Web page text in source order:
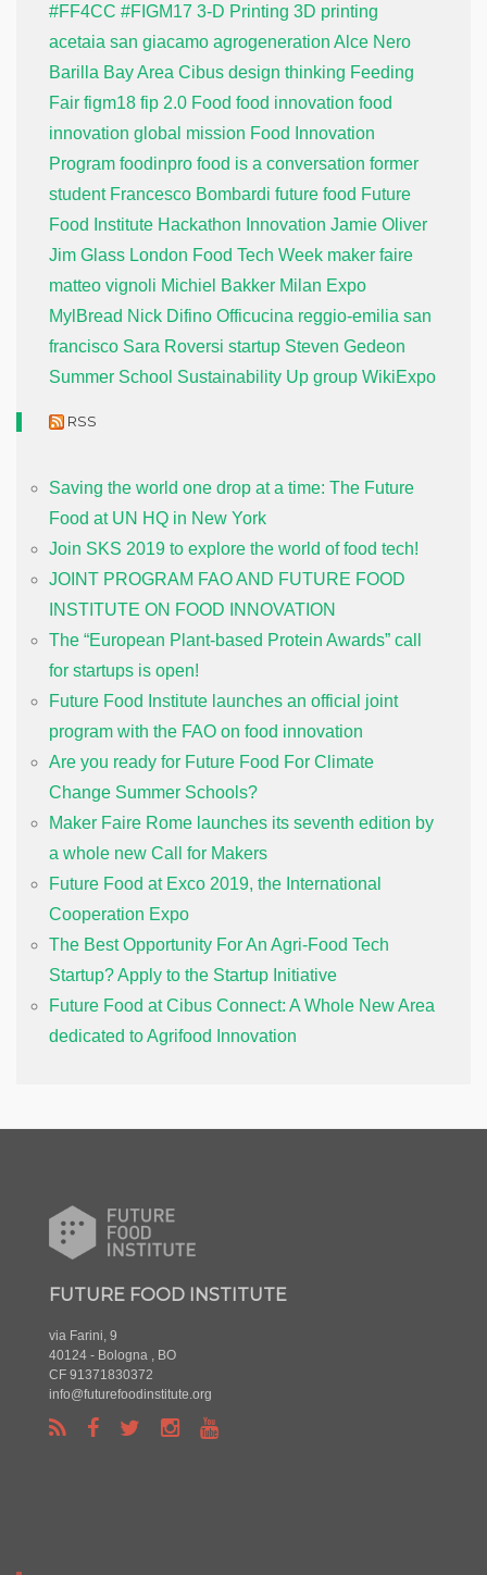
#FF4CC #FIGM17 3-D Printing 3D printing
acetaia san giacamo agrogeneration Alce Nero
Barilla Bay Area Cibus design thinking Feeding
Fair figm18 fip 2.0 Food food innovation food
innovation global mission Food Innovation
Program foodinpro food is a conversation former
student Francesco Bombardi future food Future
Food Institute Hackathon Innovation Jamie Oliver
Jim Glass London Food Tech Week maker faire
matteo vignoli Michiel Bakker Milan Expo
MylBread Nick Difino Officucina reggio-emilia san
francisco Sara Roversi startup Steven Gedeon
Summer School Sustainability Up group WikiExpo
RSS
Saving the world one drop at a time: The Future
Food at UN HQ in New York
Join SKS 2019 to explore the world of food tech!
JOINT PROGRAM FAO AND FUTURE FOOD
INSTITUTE ON FOOD INNOVATION
The “European Plant-based Protein Awards” call
for startups is open!
Future Food Institute launches an official joint
program with the FAO on food innovation
Are you ready for Future Food For Climate
Change Summer Schools?
Maker Faire Rome launches its seventh edition by
a whole new Call for Makers
Future Food at Exco 2019, the International
Cooperation Expo
The Best Opportunity For An Agri-Food Tech
Startup? Apply to the Startup Initiative
Future Food at Cibus Connect: A Whole New Area
dedicated to Agrifood Innovation
FUTURE FOOD INSTITUTE
via Farini, 9
40124 - Bologna , BO
CF 91371830372
info@futurefoodinstitute.org